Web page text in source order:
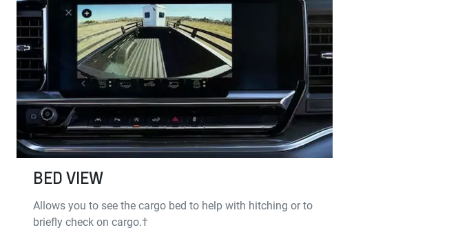
BED VIEW
Allows you to see the cargo bed to help with hitching or to
briefly check on cargo.†